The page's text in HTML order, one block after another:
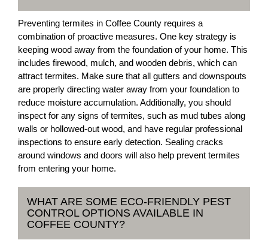
Preventing termites in Coffee County requires a
combination of proactive measures. One key strategy is
keeping wood away from the foundation of your home. This
includes firewood, mulch, and wooden debris, which can
attract termites. Make sure that all gutters and downspouts
are properly directing water away from your foundation to
reduce moisture accumulation. Additionally, you should
inspect for any signs of termites, such as mud tubes along
walls or hollowed-out wood, and have regular professional
inspections to ensure early detection. Sealing cracks
around windows and doors will also help prevent termites
from entering your home.
WHAT ARE SOME ECO-FRIENDLY PEST
CONTROL OPTIONS AVAILABLE IN
COFFEE COUNTY?